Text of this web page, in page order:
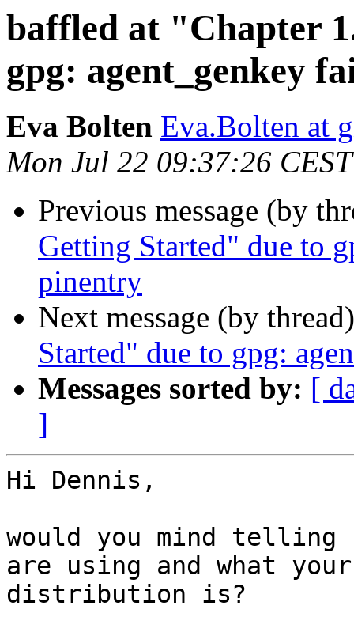
baffled at "Chapter
gpg: agent_genkey
Eva Bolten Eva.Bolten at
Mon Jul 22 09:37:26
Previous message (by
Getting Started" due to
pinentry
Next message (by
Started" due to gpg:
Messages sorted by: [
]
Hi Dennis,
would you mind telling
are using and what
distribution is?